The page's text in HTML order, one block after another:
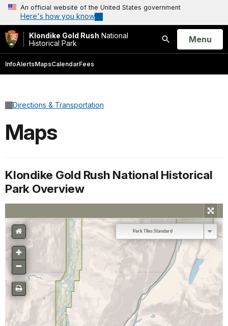
An official website of the United States government
Here's how you know
Klondike Gold Rush National
Historical Park
Search
Open
Menu
InfoAlertsMapsCalendarFees
Directions & Transportation
Maps
Klondike Gold Rush National Historical
Park Overview